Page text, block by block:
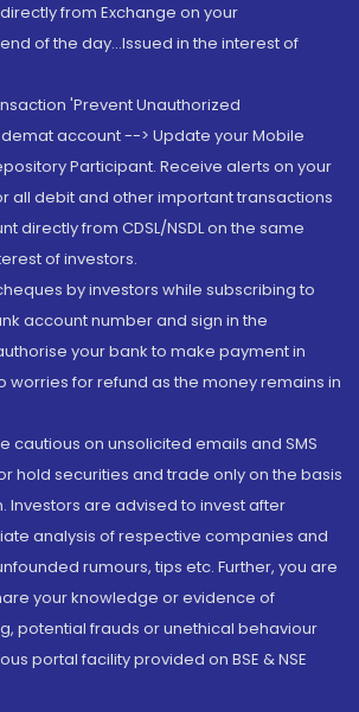
from Exchange on your
of the day...Issued in the interest of
'Prevent Unauthorized
account --> Update your Mobile
Participant. Receive alerts on your
all debit and other important transactions
directly from CDSL/NSDL on the same
of investors.
by investors while subscribing to
account number and sign in the
your bank to make payment in
worries for refund as the money remains in
cautious on unsolicited emails and SMS
hold securities and trade only on the basis
Investors are advised to invest after
analysis of respective companies and
rumours, tips etc. Further, you are
your knowledge or evidence of
potential frauds or unethical behaviour
portal facility provided on BSE & NSE